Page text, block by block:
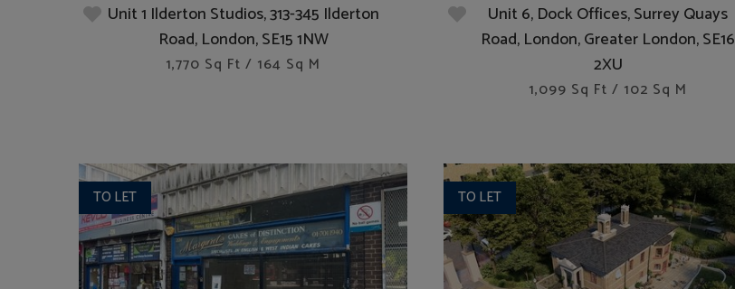
Unit 1 Ilderton Studios, 313-345 Ilderton
Road, London, SE15 1NW
1,770 Sq Ft / 164 Sq M
Unit 6, Dock Offices, Surrey Quays
Road, London, Greater London, SE16
2XU
1,099 Sq Ft / 102 Sq M
TO LET TO LET